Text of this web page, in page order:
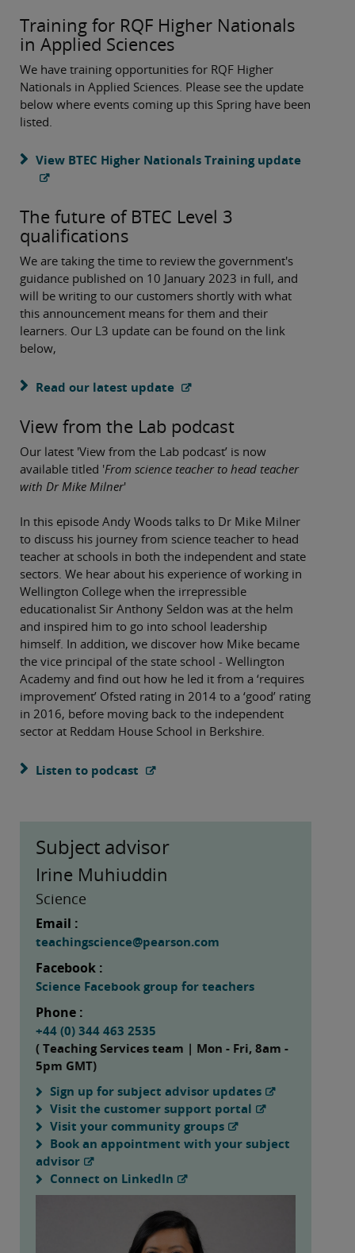
Training for RQF Higher Nationals
in Applied Sciences
We have training opportunities for RQF Higher
Nationals in Applied Sciences. Please see the update
below where events coming up this Spring have been
listed.
View BTEC Higher Nationals Training update
The future of BTEC Level 3
qualifications
We are taking the time to review the government's
guidance published on 10 January 2023 in full, and
will be writing to our customers shortly with what
this announcement means for them and their
learners. Our L3 update can be found on the link
below,
Read our latest update
View from the Lab podcast
Our latest 'View from the Lab podcast’ is now
available titled 'From science teacher to head teacher
with Dr Mike Milner'
In this episode Andy Woods talks to Dr Mike Milner
to discuss his journey from science teacher to head
teacher at schools in both the independent and state
sectors. We hear about his experience of working in
Wellington College when the irrepressible
educationalist Sir Anthony Seldon was at the helm
and inspired him to go into school leadership
himself. In addition, we discover how Mike became
the vice principal of the state school - Wellington
Academy and find out how he led it from a ‘requires
improvement’ Ofsted rating in 2014 to a ‘good’ rating
in 2016, before moving back to the independent
sector at Reddam House School in Berkshire.
Listen to podcast
Subject advisor
Irine Muhiuddin
Science
Email :
teachingscience@pearson.com
Facebook :
Science Facebook group for teachers
Phone :
+44 (0) 344 463 2535
( Teaching Services team | Mon - Fri, 8am -
5pm GMT)
Sign up for subject advisor updates
Visit the customer support portal
Visit your community groups
Book an appointment with your subject
advisor
Connect on LinkedIn